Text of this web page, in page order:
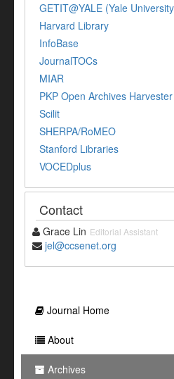
GETIT@YALE (Yale
Harvard Library
InfoBase
JournalTOCs
MIAR
PKP Open Archives Harvester
Scilit
SHERPA/RoMEO
Stanford Libraries
VOCEDplus
Contact
Grace Lin Editorial Assistant
jel@ccsenet.org
Journal Home
About
Archives